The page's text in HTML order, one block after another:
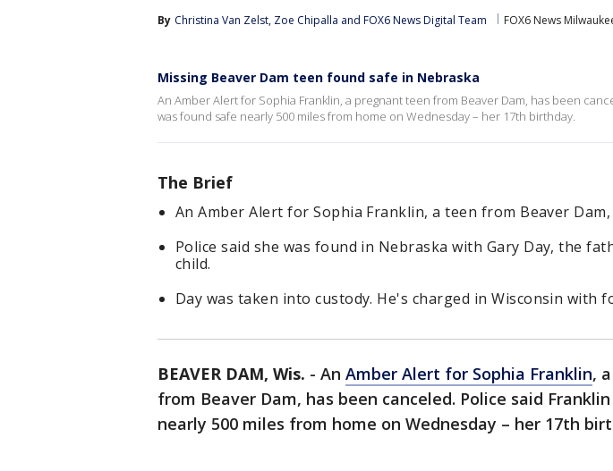
By Christina Van Zelst, Zoe Chipalla and FOX6 News Digital Team FOX6 News
Missing Beaver Dam teen found safe in Nebraska
An Amber Alert for Sophia Franklin, a pregnant teen from Beaver Dam, has been
was found safe nearly 500 miles from home on Wednesday – her 17th birthday.
The Brief
An Amber Alert for Sophia Franklin, a teen from Beaver Dam,
Police said she was found in Nebraska with Gary Day, the
child.
Day was taken into custody. He's charged in Wisconsin with
BEAVER DAM, Wis. - An Amber Alert for Sophia Franklin,
from Beaver Dam, has been canceled. Police said
nearly 500 miles from home on Wednesday – her 17th